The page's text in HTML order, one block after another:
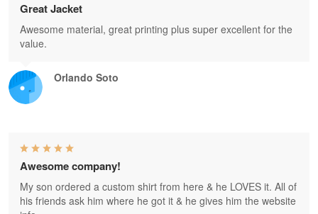
Orlando Soto
Great Jacket
Awesome material, great printing plus super excellent for the
value.
Awesome company!
My son ordered a custom shirt from here & he LOVES it. All of
his friends ask him where he got it & he gives him the website